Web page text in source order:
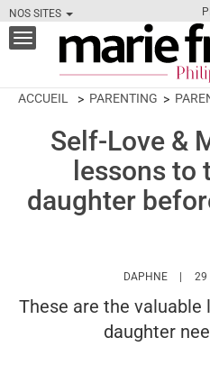
NOS SITES
Toggle
navigation
ACCUEIL PARENTING
Self-Love &
lessons to
daughter
DAPHNE 29
These are the
daughter